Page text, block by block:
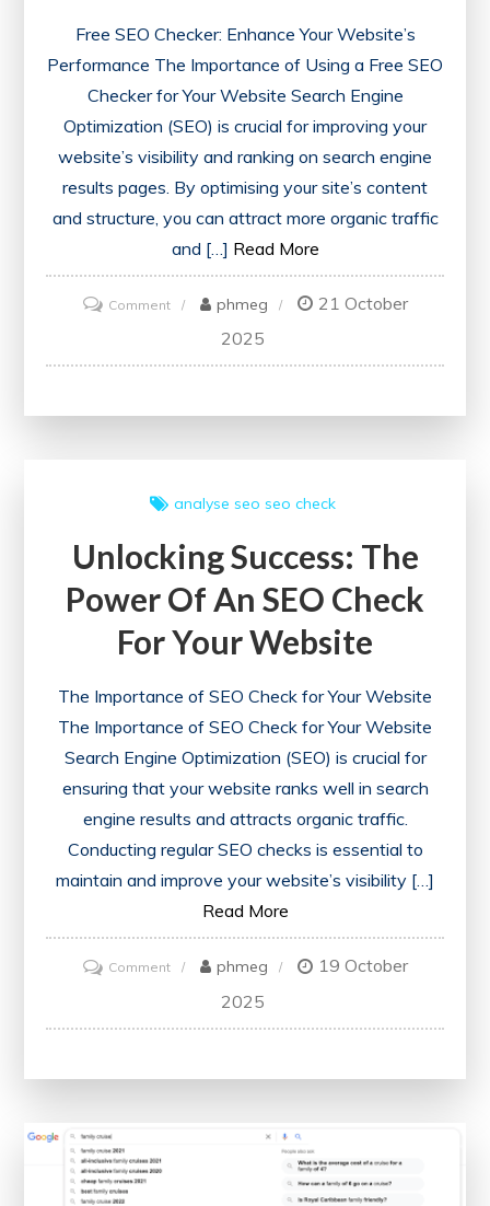
Free SEO Checker: Enhance Your Website’s
Performance The Importance of Using a Free SEO
Checker for Your Website Search Engine
Optimization (SEO) is crucial for improving your
website’s visibility and ranking on search engine
results pages. By optimising your site’s content
and structure, you can attract more organic traffic
and […] Read More
Commenton
Your
SEO
Checker
phmeg
21 October
2025
analyse seo seo check
Unlocking Success: The
Power Of An SEO Check
For Your Website
The Importance of SEO Check for Your Website
The Importance of SEO Check for Your Website
Search Engine Optimization (SEO) is crucial for
ensuring that your website ranks well in search
engine results and attracts organic traffic.
Conducting regular SEO checks is essential to
maintain and improve your website’s visibility […]
Read More
Commenton
Unlocking
Success:
phmeg
19 October
2025